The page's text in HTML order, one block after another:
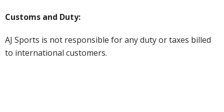
Customs and Duty:
AJ Sports is not responsible for any duty or taxes billed
to international customers.